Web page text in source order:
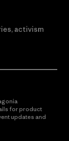
activism
for product
updates and